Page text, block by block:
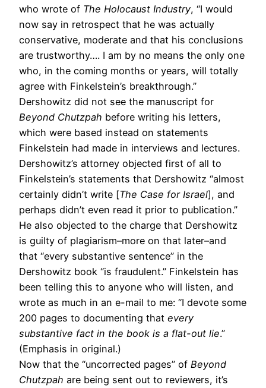
who wrote of The Holocaust Industry, “I would
now say in retrospect that he was actually
conservative, moderate and that his conclusions
are trustworthy…. I am by no means the only one
who, in the coming months or years, will totally
agree with Finkelstein’s breakthrough.”
Dershowitz did not see the manuscript for
Beyond Chutzpah before writing his letters,
which were based instead on statements
Finkelstein had made in interviews and lectures.
Dershowitz’s attorney objected first of all to
Finkelstein’s statements that Dershowitz “almost
certainly didn’t write [The Case for Israel], and
perhaps didn’t even read it prior to publication.”
He also objected to the charge that Dershowitz
is guilty of plagiarism–more on that later–and
that “every substantive sentence” in the
Dershowitz book “is fraudulent.” Finkelstein has
been telling this to anyone who will listen, and
wrote as much in an e-mail to me: “I devote some
200 pages to documenting that every
substantive fact in the book is a flat-out lie.”
(Emphasis in original.)
Now that the “uncorrected pages” of Beyond
Chutzpah are being sent out to reviewers, it’s